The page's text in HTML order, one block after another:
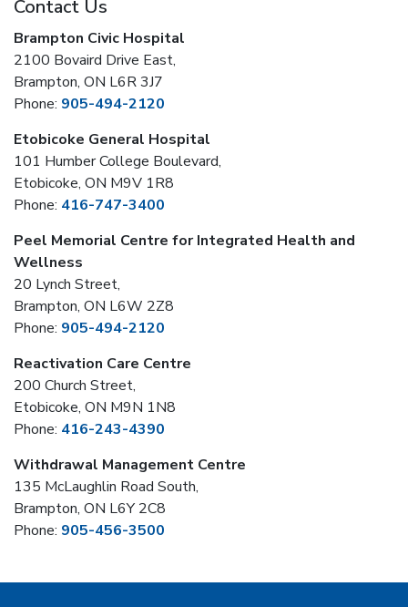
Contact Us
Brampton Civic Hospital
2100 Bovaird Drive East,
Brampton, ON L6R 3J7
Phone: 905-494-2120
Etobicoke General Hospital
101 Humber College Boulevard,
Etobicoke, ON M9V 1R8
Phone: 416-747-3400
Peel Memorial Centre for Integrated Health and
Wellness
20 Lynch Street,
Brampton, ON L6W 2Z8
Phone: 905-494-2120
Reactivation Care Centre
200 Church Street,
Etobicoke, ON M9N 1N8
Phone: 416-243-4390
Withdrawal Management Centre
135 McLaughlin Road South,
Brampton, ON L6Y 2C8
Phone: 905-456-3500